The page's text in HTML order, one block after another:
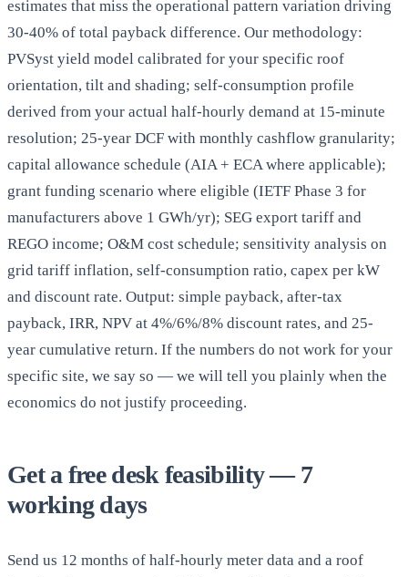
estimates that miss the operational pattern variation driving
30-40% of total payback difference. Our methodology:
PVSyst yield model calibrated for your specific roof
orientation, tilt and shading; self-consumption profile
derived from your actual half-hourly demand at 15-minute
resolution; 25-year DCF with monthly cashflow granularity;
capital allowance schedule (AIA + ECA where applicable);
grant funding scenario where eligible (IETF Phase 3 for
manufacturers above 1 GWh/yr); SEG export tariff and
REGO income; O&M cost schedule; sensitivity analysis on
grid tariff inflation, self-consumption ratio, capex per kW
and discount rate. Output: simple payback, after-tax
payback, IRR, NPV at 4%/6%/8% discount rates, and 25-
year cumulative return. If the numbers do not work for your
specific site, we say so — we will tell you plainly when the
economics do not justify proceeding.
Get a free desk feasibility — 7
working days
Send us 12 months of half-hourly meter data and a roof